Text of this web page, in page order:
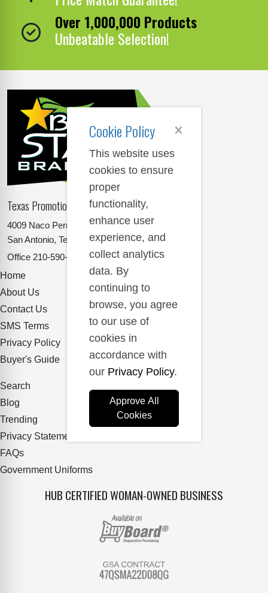
Over 1,000,000 Products
Unbeatable Selection!
Texas Promotional Products Supplier
4009 Naco Perrin
San Antonio, Texas 78217
Office 210-590-2662
Home
About Us
Contact Us
SMS Terms
Privacy Policy
Buyer's Guide
Search
Blog
Trending
Privacy Statement
FAQs
Government Uniforms
HUB CERTIFIED WOMAN-OWNED BUSINESS
Cookie Policy
This website uses
cookies to ensure
proper
functionality,
enhance user
experience, and
collect analytics
data. By
continuing to
browse, you agree
to our use of
cookies in
accordance with
our Privacy Policy.
Approve All
Cookies